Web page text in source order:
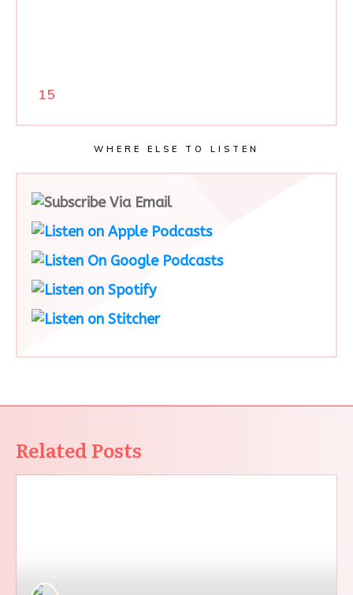
15
WHERE ELSE TO LISTEN
Related Posts